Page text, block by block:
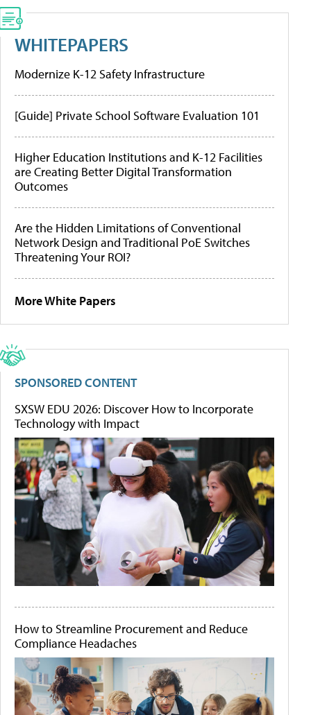
WHITEPAPERS
Modernize K-12 Safety Infrastructure
[Guide] Private School Software Evaluation 101
Higher Education Institutions and K-12 Facilities
are Creating Better Digital Transformation
Outcomes
Are the Hidden Limitations of Conventional
Network Design and Traditional PoE Switches
Threatening Your ROI?
More White Papers
SPONSORED CONTENT
SXSW EDU 2026: Discover How to Incorporate
Technology with Impact
How to Streamline Procurement and Reduce
Compliance Headaches